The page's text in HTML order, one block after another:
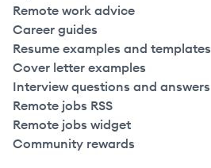
Remote work advice
Career guides
Resume examples and templates
Cover letter examples
Interview questions and answers
Remote jobs RSS
Remote jobs widget
Community rewards